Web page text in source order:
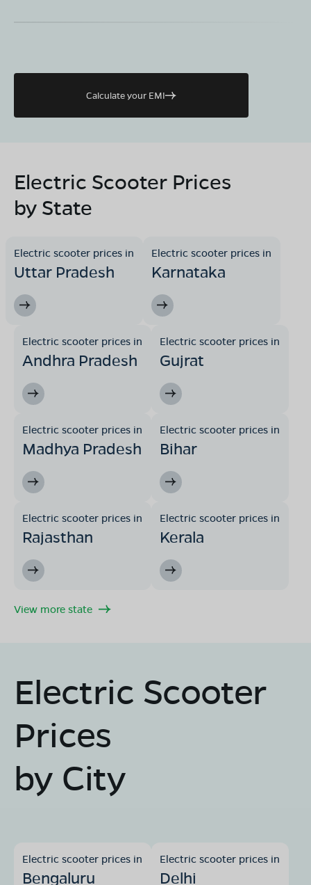
Calculate your EMI
Electric Scooter Prices
by State
Electric scooter prices in
Uttar Pradesh
Electric scooter prices in
Karnataka
Electric scooter prices in
Andhra Pradesh
Electric scooter prices in
Gujrat
Electric scooter prices in
Madhya Pradesh
Electric scooter prices in
Bihar
Electric scooter prices in
Rajasthan
Electric scooter prices in
Kerala
View more state
Electric Scooter
Prices
by City
Electric scooter prices in
Bengaluru
Electric scooter prices in
Delhi